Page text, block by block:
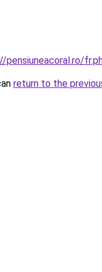
pensiuneacoral.ro/
return to the